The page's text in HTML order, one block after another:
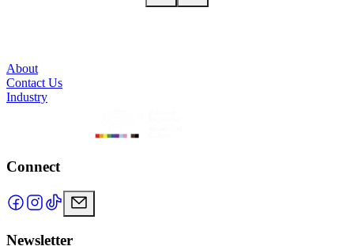
About
Contact Us
Industry
Connect
Newsletter